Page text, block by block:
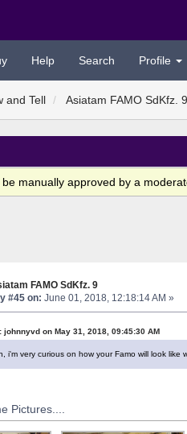
Help Search Profile
and Tell Asiatam FAMO SdKfz. 9
manually approved by a
FAMO SdKfz. 9
#45 on: June 01, 2018, 12:18:14 AM »
johnnyvd on May 31, 2018, 09:45:30 AM
i'm very curious on how your Famo will look like
Pictures....